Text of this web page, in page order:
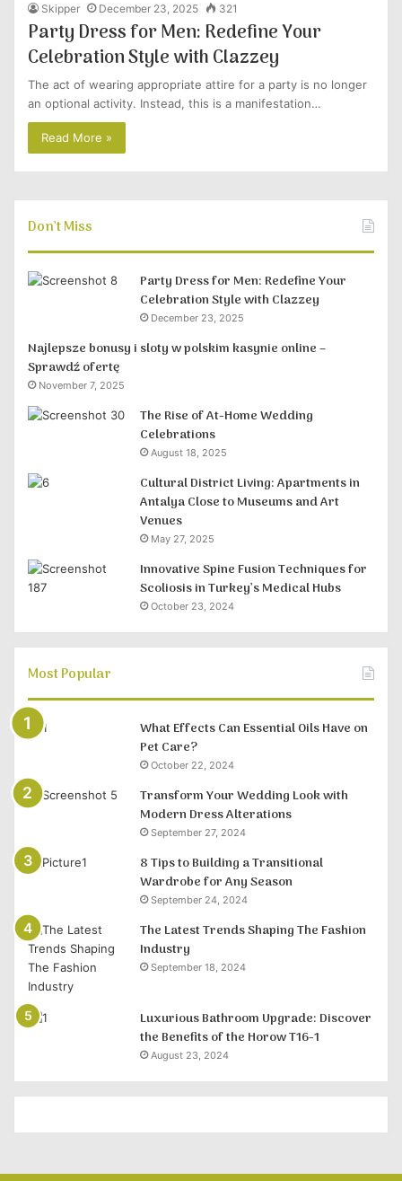
Skipper December 23, 2025 321
Party Dress for Men: Redefine Your
Celebration Style with Clazzey
The act of wearing appropriate attire for a party is no longer
an optional activity. Instead, this is a manifestation…
Read More »
Don’t Miss
Party Dress for Men: Redefine Your
Celebration Style with Clazzey
December 23, 2025
Najlepsze bonusy i sloty w polskim kasynie online –
Sprawdź ofertę
November 7, 2025
The Rise of At-Home Wedding
Celebrations
August 18, 2025
Cultural District Living: Apartments in
Antalya Close to Museums and Art
Venues
May 27, 2025
Innovative Spine Fusion Techniques for
Scoliosis in Turkey’s Medical Hubs
October 23, 2024
Most Popular
What Effects Can Essential Oils Have on
Pet Care?
October 22, 2024
Transform Your Wedding Look with
Modern Dress Alterations
September 27, 2024
8 Tips to Building a Transitional
Wardrobe for Any Season
September 24, 2024
The Latest Trends Shaping The Fashion
Industry
September 18, 2024
Luxurious Bathroom Upgrade: Discover
the Benefits of the Horow T16-1
August 23, 2024